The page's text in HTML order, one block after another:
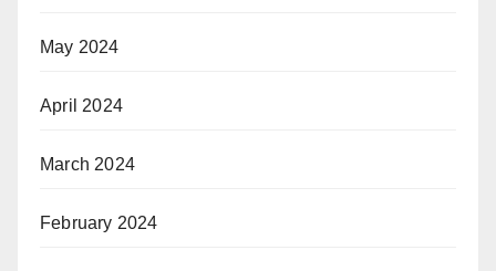
May 2024
April 2024
March 2024
February 2024